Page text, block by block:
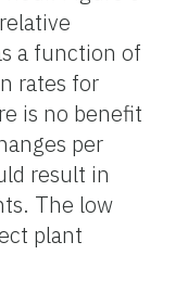
a function of
rates for
is no benefit
per
result in
The low
plant